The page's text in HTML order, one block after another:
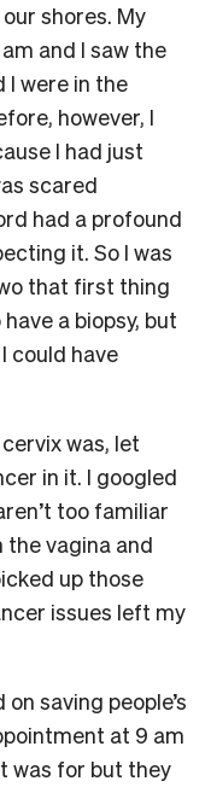
shores. My
and I saw the
I were in the
however, I
I had just
scared
had a profound
it. So I was
that first thing
a biopsy, but
could have
was, let
in it. I googled
too familiar
the vagina and
up those
issues left my
saving people’s
at 9 am
was for but they